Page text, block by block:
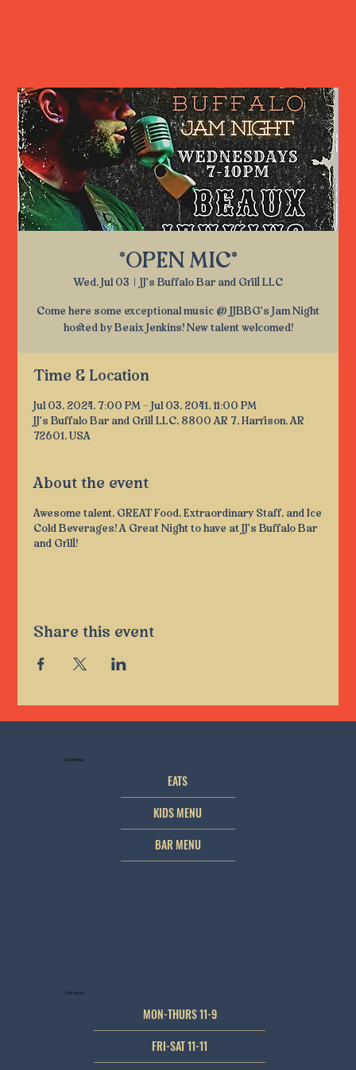
*OPEN MIC*
Wed, Jul 03
  |
JJ's Buffalo Bar and Grill LLC
Come here some exceptional music @ JJBBG's Jam Night
hosted by Beaix Jenkins! New talent welcomed!
Time & Location
Jul 03, 2024, 7:00 PM – Jul 03, 2041, 11:00 PM
JJ's Buffalo Bar and Grill LLC, 8800 AR 7, Harrison, AR
72601, USA
About the event
Awesome talent, GREAT Food, Extraordinary Staff, and Ice
Cold Beverages! A Great Night to have at JJ's Buffalo Bar
and Grill!
Share this event
Our Menus
EATS
KIDS MENU
BAR MENU
Our Hours
MON-THURS 11-9
FRI-SAT 11-11